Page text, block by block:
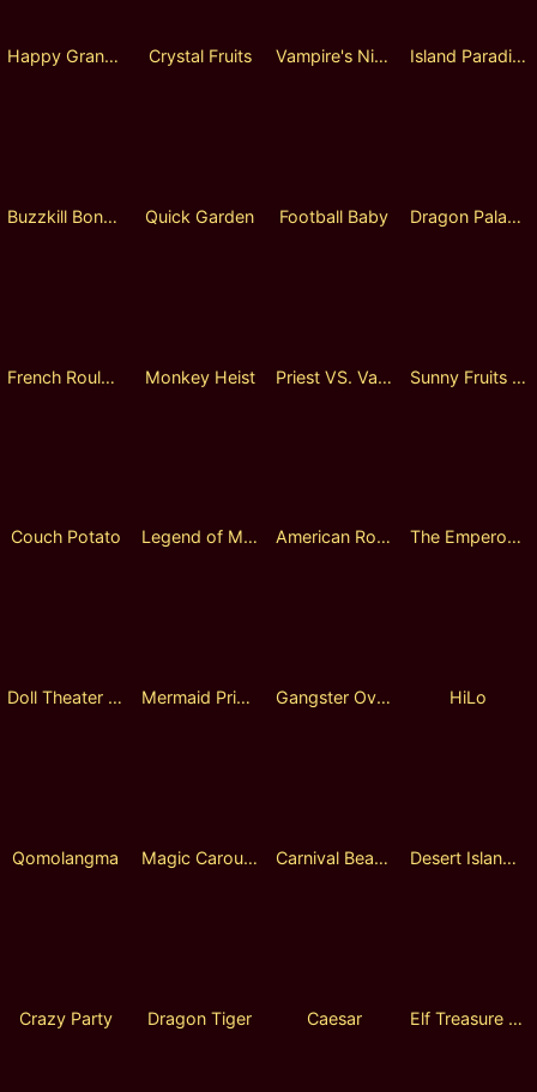
Happy Grange Crystal Fruits Vampire's Night Island Paradise
Buzzkill Bonanza Quick Garden Football Baby Dragon Palace Adventure
French Roulette Monkey Heist Priest VS. Vampire Sunny Fruits Lock 2 Spin
Couch Potato Legend of Monkey American Roulette The Emperor's New Clothes
Doll Theater Fusion Reels Mermaid Princess Gangster Overlord HiLo
Qomolangma Magic Carousel Carnival Beauty Desert Island Adventure Lock 2 Spin
Crazy Party Dragon Tiger Caesar Elf Treasure Lock 2 Spin